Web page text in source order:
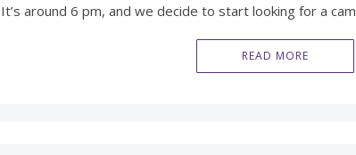
It’s around 6 pm, and we decide to start looking for a
READ MORE